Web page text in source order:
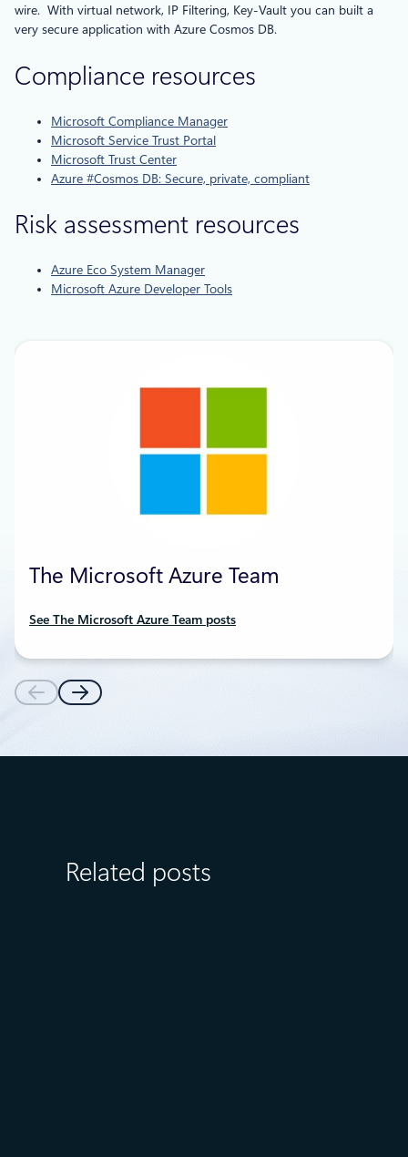
wire. With virtual network, IP Filtering, Key-Vault you can built a
very secure application with Azure Cosmos DB.
Compliance resources
Microsoft Compliance Manager
Microsoft Service Trust Portal
Microsoft Trust Center
Azure #Cosmos DB: Secure, private, compliant
Risk assessment resources
Azure Eco System Manager
Microsoft Azure Developer Tools
The Microsoft Azure Team
See The Microsoft Azure Team posts
Related posts